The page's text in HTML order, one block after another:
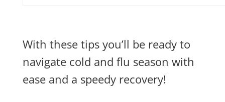
With these tips you’ll be ready to
navigate cold and flu season with
ease and a speedy recovery!